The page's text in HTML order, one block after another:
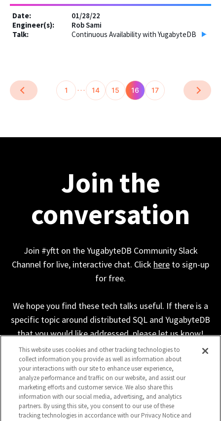
01/28/22
Rob Sami
Continuous Availability with YugabyteDB
1 … 14 15 16 17
Join the
conversation
Join #yftt on the YugabyteDB Community Slack
Channel for live, interactive chat. Click here to sign-up
for free.
We hope you find these tech talks useful. If there is a
specific topic around distributed SQL and YugabyteDB
that you would like addressed, please let us know!
This website uses cookies and other tracking technologies to
collect information you provide as well as information about
your interactions with our site to enhance user experience,
analyze performance and traffic on our website, and assist our
marketing efforts and customer service. We also share this
information with our social media, advertising, and analytics
partners. By using this site, you consent to our use of these
tracking technologies in accordance with our Privacy Notice and